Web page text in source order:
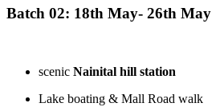
Batch 02: 18th May- 26th May
scenic Nainital hill station
Lake boating & Mall Road walk